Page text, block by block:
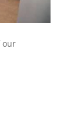
our